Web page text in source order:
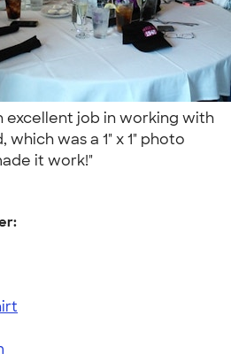
excellent job in working with
was a 1" x 1" photo
it work!"